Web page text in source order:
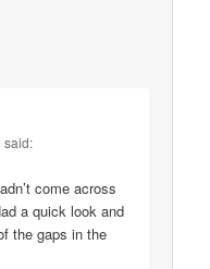
said:
come across
a quick look and
the gaps in the